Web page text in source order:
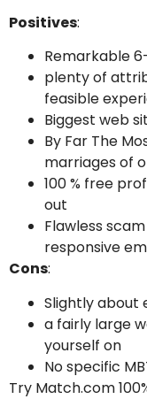
Positives:
Remarkable
plenty of
feasible
Biggest web
By Far The
marriages of
100 % free
out
Flawless
responsive
Cons:
Slightly about
a fairly large
yourself on
No specific
Try Match.com